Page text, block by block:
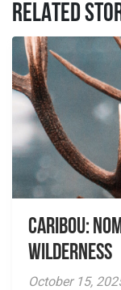
RELATED
Caribou:
Wilderness
October 15,